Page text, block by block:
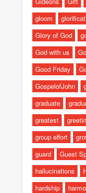
gloom
Glory of God
God with us
Good Friday
GospelofJohn
graduate
greatest
group effort
guard
Guest
hallucinations
hardship